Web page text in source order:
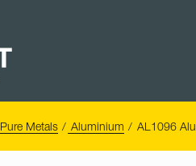
Pure Metals Aluminium AL1096